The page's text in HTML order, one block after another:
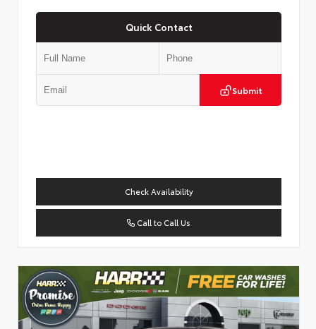
Quick Contact
Submit
Check Availability
Call to Call Us